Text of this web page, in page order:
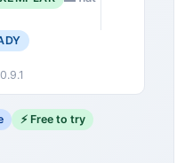
⚡ Free to try